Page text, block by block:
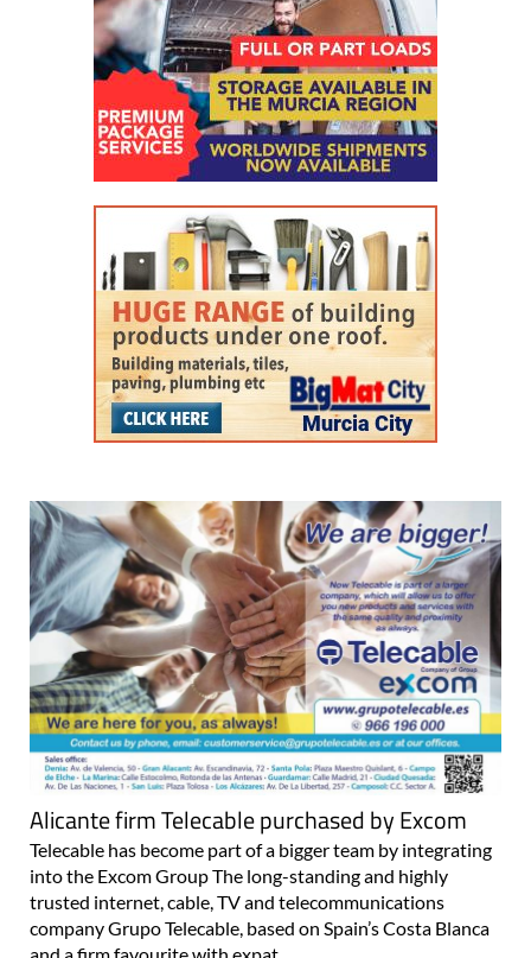
Alicante firm Telecable purchased by Excom
Telecable has become part of a bigger team by integrating
into the Excom Group The long-standing and highly
trusted internet, cable, TV and telecommunications
company Grupo Telecable, based on Spain’s Costa Blanca